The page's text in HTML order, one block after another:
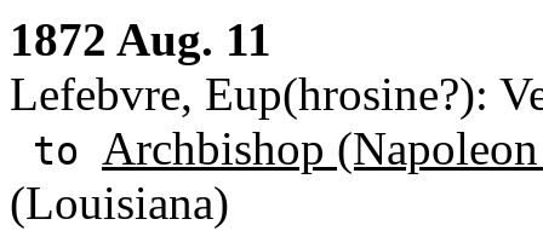
1872 Aug. 11
Lefebvre, Eup(hrosine?):
to Archbishop (Napoleon
(Louisiana)